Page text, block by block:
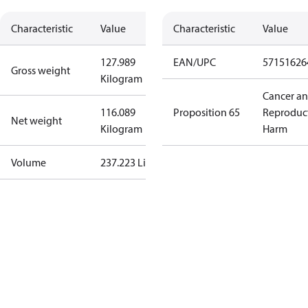
Characteristic Value
Gross weight
127.989
Kilogram
Net weight
116.089
Kilogram
Volume 237.223 Liter
Characteristic Value
EAN/UPC
Proposition 65
Cancer
Harm